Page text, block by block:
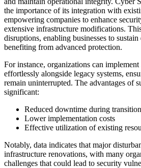
the importance of its integration with
empowering companies to enhance
extensive infrastructure modifications.
disruptions, enabling businesses to
benefiting from advanced protection.
For instance, organizations can
effortlessly alongside legacy systems,
remain uninterrupted. The advantages of
significant:
Reduced downtime during
Lower implementation costs
Effective utilization of existing
Notably, data indicates that major
infrastructure renovations, with many
challenges that could lead to security